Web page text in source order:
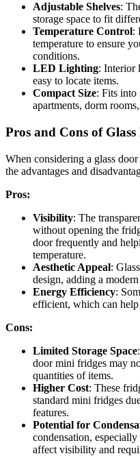
Adjustable Shelves:
storage space to fit
Temperature Control:
temperature to ensure
conditions.
LED Lighting: Interior
easy to locate items.
Compact Size: Fits into
apartments, dorm
Pros and Cons of
When considering a glass
the advantages and
Pros:
Visibility: The
without opening the
door frequently and
temperature.
Aesthetic Appeal:
design, adding a
Energy Efficiency:
efficient, which can
Cons:
Limited Storage Space
door mini fridges may
quantities of items.
Higher Cost: These
standard mini fridges
features.
Potential for
condensation,
affect visibility and